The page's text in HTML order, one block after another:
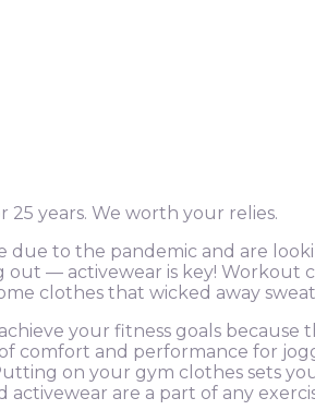
years. We worth your relies.
to the pandemic and are
— activewear is key! Workout
clothes that wicked away
your fitness goals
comfort and performance for
on your gym clothes sets
are a part of any